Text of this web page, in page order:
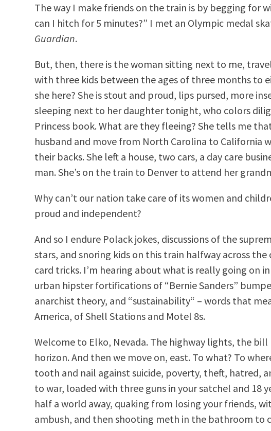
The way I make friends on the train is by begging for
can I hitch for 5 minutes?” I met an Olympic medal
Guardian.
But, then, there is the woman sitting next to me,
with three kids between the ages of three months to
she here? She is stout and proud, lips pursed, more
sleeping next to her daughter tonight, who colors
Princess book. What are they fleeing? She tells me
husband and move from North Carolina to California
their backs. She left a house, two cars, a day care
man. She’s on the train to Denver to attend her
Why can’t our nation take care of its women and
proud and independent?
And so I endure Polack jokes, discussions of the
stars, and snoring kids on this train halfway across the
card tricks. I’m hearing about what is really going on
urban hipster fortifications of “Bernie Sanders”
anarchist theory, and “sustainability“ – words that
America, of Shell Stations and Motel 8s.
Welcome to Elko, Nevada. The highway lights, the
horizon. And then we move on, east. To what? To
tooth and nail against suicide, poverty, theft, hatred,
to war, loaded with three guns in your satchel and 18
half a world away, quaking from losing your friends,
ambush, and then shooting meth in the bathroom to